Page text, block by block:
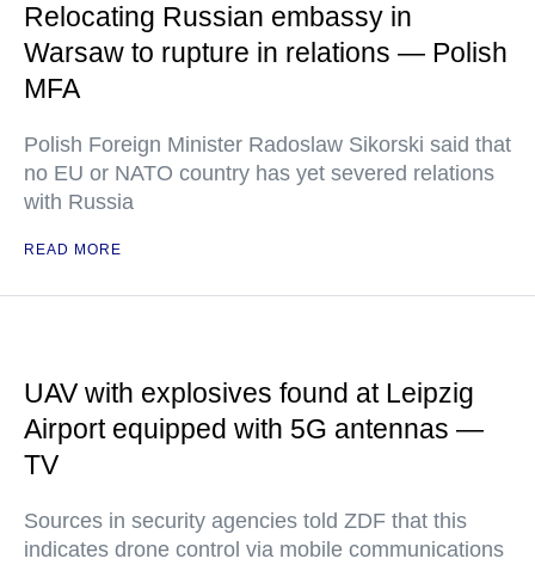
Relocating Russian embassy in
Warsaw to rupture in relations — Polish
MFA
Polish Foreign Minister Radoslaw Sikorski said that
no EU or NATO country has yet severed relations
with Russia
READ MORE
UAV with explosives found at Leipzig
Airport equipped with 5G antennas —
TV
Sources in security agencies told ZDF that this
indicates drone control via mobile communications